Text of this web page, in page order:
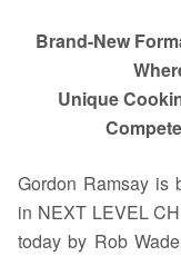
Brand-New
Unique
Gordon Ramsay is
in NEXT LEVEL
today by Rob